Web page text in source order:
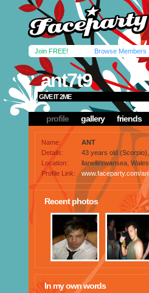
Join FREE! Browse Members
ant7t9
GIVE IT 2ME
profile gallery friends
Name:
ANT
Details:
43 years old
Location:
llanelli/swansea,
Profile Link:
www.faceparty.com/
Recent photos
In my own words